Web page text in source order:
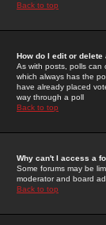
Back to top
How do I edit or delete
As with posts, polls can
which always has the
have already placed
way through a poll
Back to top
Why can't I access a
Some forums may be
moderator and board
Back to top